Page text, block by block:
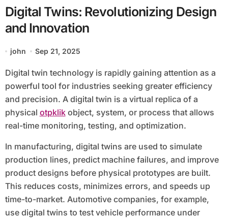
Digital Twins: Revolutionizing Design
and Innovation
john Sep 21, 2025
Digital twin technology is rapidly gaining attention as a
powerful tool for industries seeking greater efficiency
and precision. A digital twin is a virtual replica of a
physical otpklikobject, system, or process that allows
real-time monitoring, testing, and optimization.
In manufacturing, digital twins are used to simulate
production lines, predict machine failures, and improve
product designs before physical prototypes are built.
This reduces costs, minimizes errors, and speeds up
time-to-market. Automotive companies, for example,
use digital twins to test vehicle performance under